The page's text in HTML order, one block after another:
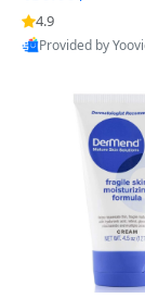
irming, Lifting &
Skin
4.9
Provided by